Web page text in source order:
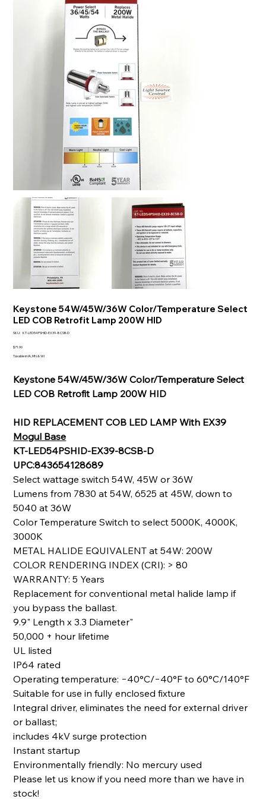
Keystone 54W/45W/36W Color/Temperature Select
LED COB Retrofit Lamp 200W HID
SKU: SKU
LED54PSHID-
8CSB-
KT-LED54PSHID-EX39-8CSB-D
Price
$71.90
Taxable in IA, MN & WI
Keystone 54W/45W/36W Color/Temperature Select
LED COB Retrofit Lamp 200W HID
HID REPLACEMENT COB LED LAMP With EX39
Mogul Base
KT-LED54PSHID-EX39-8CSB-D
UPC:843654128689
Select wattage switch 54W, 45W or 36W
Lumens from 7830 at 54W, 6525 at 45W, down to
5040 at 36W
Color Temperature Switch to select 5000K, 4000K,
3000K
METAL HALIDE EQUIVALENT at 54W: 200W
COLOR RENDERING INDEX (CRI): > 80
WARRANTY: 5 Years
Replacement for conventional metal halide lamp if
you bypass the ballast.
9.9" Length x 3.3 Diameter"
50,000 + hour lifetime
UL listed
IP64 rated
Operating temperature: −40°C/−40°F to 60°C/140°F
Suitable for use in fully enclosed fixture
Integral driver, eliminates the need for external driver
or ballast;
includes 4kV surge protection
Instant startup
Environmentally friendly: No mercury used
Please let us know if you need more than we have in
stock!